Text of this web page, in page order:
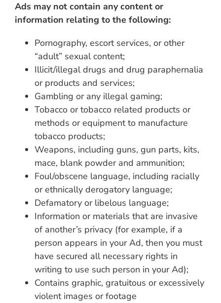
Ads may not contain any content or
information relating to the following:
Pornography, escort services, or other
“adult” sexual content;
Illicit/illegal drugs and drug paraphernalia
or products and services;
Gambling or any illegal gaming;
Tobacco or tobacco related products or
methods or equipment to manufacture
tobacco products;
Weapons, including guns, gun parts, kits,
mace, blank powder and ammunition;
Foul/obscene language, including racially
or ethnically derogatory language;
Defamatory or libelous language;
Information or materials that are invasive
of another’s privacy (for example, if a
person appears in your Ad, then you must
have secured all necessary rights in
writing to use such person in your Ad);
Contains graphic, gratuitous or excessively
violent images or footage